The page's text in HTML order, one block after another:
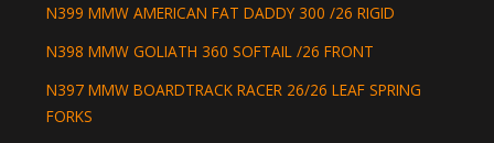
N399 MMW AMERICAN FAT DADDY 300 /26 RIGID
N398 MMW GOLIATH 360 SOFTAIL /26 FRONT
N397 MMW BOARDTRACK RACER 26/26 LEAF SPRING
FORKS